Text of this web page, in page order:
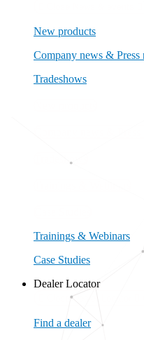
New products
Company news & Press
Tradeshows
Trainings & Webinars
Case Studies
Dealer Locator
Close Dealer Locator
Find a dealer